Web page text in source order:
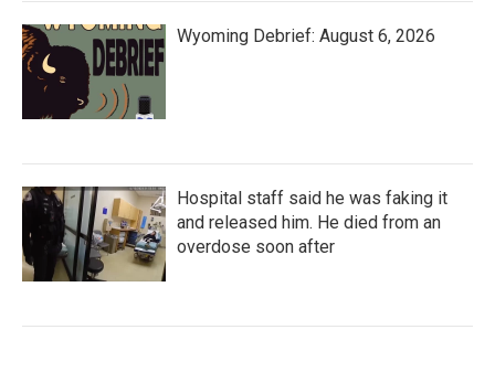
Wyoming Debrief: August 6, 2026
Hospital staff said he was faking it
and released him. He died from an
overdose soon after